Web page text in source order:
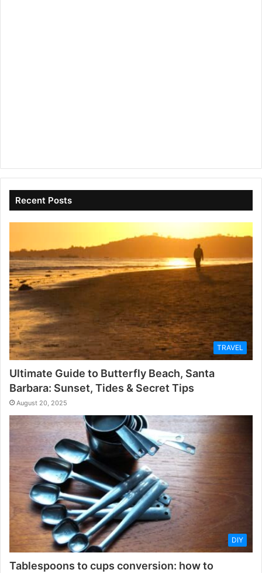
Recent Posts
TRAVEL
Ultimate Guide to Butterfly Beach, Santa
Barbara: Sunset, Tides & Secret Tips
August 20, 2025
DIY
Tablespoons to cups conversion: how to